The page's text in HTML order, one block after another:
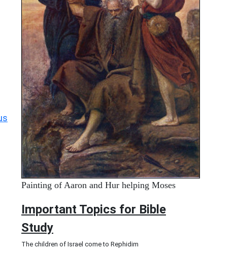
Painting of Aaron and Hur helping Moses
Important Topics for Bible
Study
The children of Israel come to Rephidim